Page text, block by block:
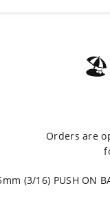
🏖️
Orders are
(3/16) PUSH ON